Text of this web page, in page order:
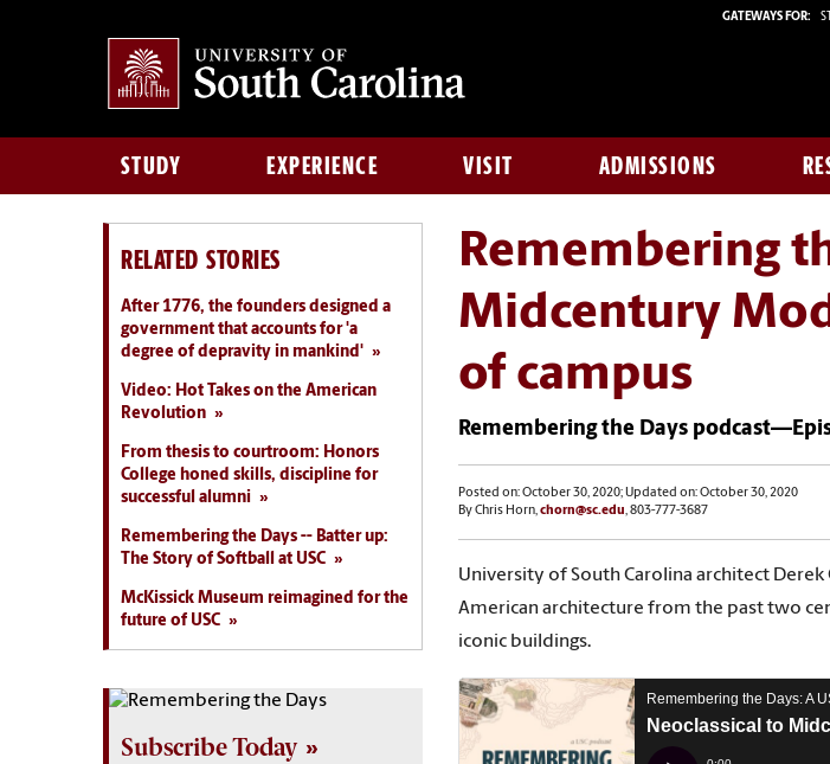
GATEWAYS FOR:
STUDY EXPERIENCE VISIT ADMISSIONS
Remembering
Midcentury
of campus
Remembering the Days
Posted on: October 30, 2020; Updated on: October 30, 2020
By Chris Horn,chorn@sc.edu, 803-777-3687
University of South Carolina architect Derek
American architecture from the past two
iconic buildings.
RELATED STORIES
After 1776, the founders designed a
government that accounts for 'a
degree of depravity in mankind'
Video: Hot Takes on the American
Revolution
From thesis to courtroom: Honors
College honed skills, discipline for
successful alumni
Remembering the Days -- Batter up:
The Story of Softball at USC
McKissick Museum reimagined for the
future of USC
Subscribe Today